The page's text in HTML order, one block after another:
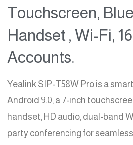
Touchscreen,
Handset , Wi-Fi,
Accounts.
Yealink SIP-T58W Pro is a
Android 9.0, a 7-inch
handset, HD audio, dual-band
party conferencing for